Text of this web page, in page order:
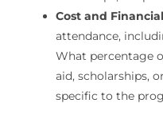
Cost and
attendance,
What percentage
aid, scholarships,
specific to the